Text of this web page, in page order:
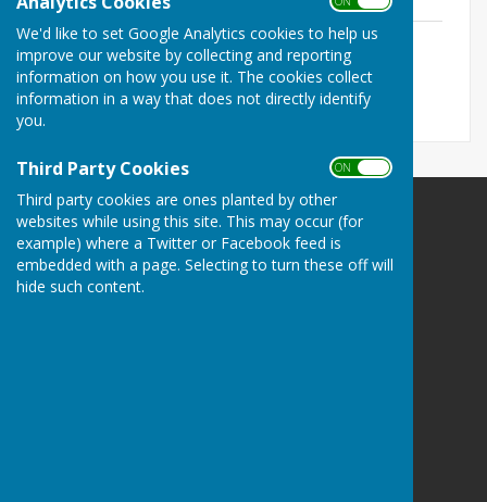
We'd like to set Google Analytics cookies to help us
improve our website by collecting and reporting
information on how you use it. The cookies collect
information in a way that does not directly identify
you.
Third Party Cookies ON OFF
Third party cookies are ones planted by other
websites while using this site. This may occur (for
example) where a Twitter or Facebook feed is
embedded with a page. Selecting to turn these off will
hide such content.
Annual report 2024-25
File Uploaded: 16 March 2026
277.5 KB
The Havens Community Council
Greenland
Clarbeston Road
Haverfordwest